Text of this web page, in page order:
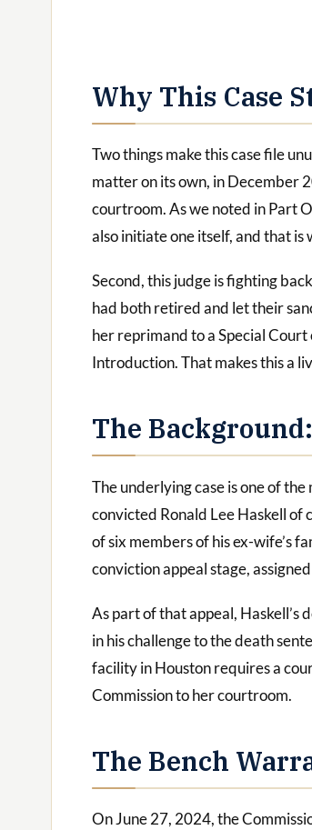
Why This Case
Two things make this case file
matter on its own, in December
courtroom. As we noted in Part
also initiate one itself, and that is
Second, this judge is fighting
had both retired and let their
her reprimand to a Special
Introduction. That makes this a
The
The underlying case is one of
convicted Ronald Lee Haskell
of six members of his ex-wife’s
conviction appeal stage,
As part of that appeal, Haskell’s
in his challenge to the death
facility in Houston requires a
Commission to her courtroom.
The Bench
On June 27, 2024, the